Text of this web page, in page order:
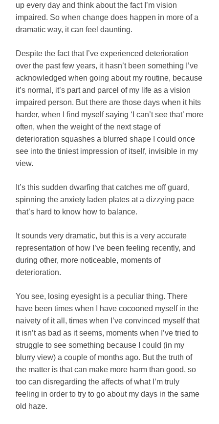
up every day and think about the fact I’m vision
impaired. So when change does happen in more of a
dramatic way, it can feel daunting.
Despite the fact that I’ve experienced deterioration
over the past few years, it hasn’t been something I’ve
acknowledged when going about my routine, because
it’s normal, it’s part and parcel of my life as a vision
impaired person. But there are those days when it hits
harder, when I find myself saying ‘I can’t see that’ more
often, when the weight of the next stage of
deterioration squashes a blurred shape I could once
see into the tiniest impression of itself, invisible in my
view.
It’s this sudden dwarfing that catches me off guard,
spinning the anxiety laden plates at a dizzying pace
that’s hard to know how to balance.
It sounds very dramatic, but this is a very accurate
representation of how I’ve been feeling recently, and
during other, more noticeable, moments of
deterioration.
You see, losing eyesight is a peculiar thing. There
have been times when I have cocooned myself in the
naivety of it all, times when I’ve convinced myself that
it isn’t as bad as it seems, moments when I’ve tried to
struggle to see something because I could (in my
blurry view) a couple of months ago. But the truth of
the matter is that can make more harm than good, so
too can disregarding the affects of what I’m truly
feeling in order to try to go about my days in the same
old haze.